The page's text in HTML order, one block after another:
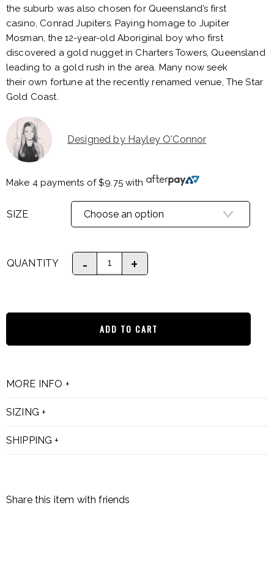
the suburb was also chosen for Queensland’s first
casino, Conrad Jupiters. Paying homage to Jupiter
Mosman, the 12-year-old Aboriginal boy who first
discovered a gold nugget in Charters Towers, Queensland
leading to a gold rush in the area. Many now seek
their own fortune at the recently renamed venue, The Star
Gold Coast.
Designed by Hayley O'Connor
Make 4 payments of$9.75with
SIZE
QUANTITY
ADD TO CART
MORE INFO
SIZING
SHIPPING
Share this item with friends